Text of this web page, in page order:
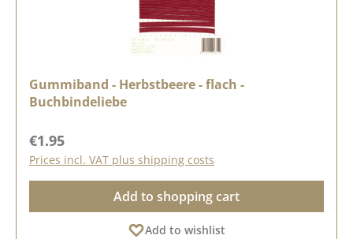
Gummiband - Herbstbeere - flach -
Buchbindeliebe
Regular price:
€1.95
Prices incl. VAT plus shipping costs
Add to shopping cart
Add to wishlist